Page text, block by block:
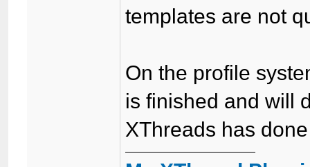
templates are not
On the profile
is finished and will
XThreads has